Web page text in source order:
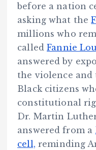
before a nation
asking what the
millions who
calledFannie
answered by
the violence
Black citizens
constitutional
Dr. Martin
answered from a
cell, reminding